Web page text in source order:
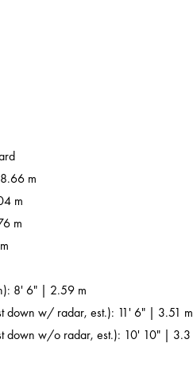
m
m
m
8' 6" | 2.59 m
down w/ radar, est.): 11' 6" | 3.51 m
down w/o radar, est.): 10' 10" | 3.3